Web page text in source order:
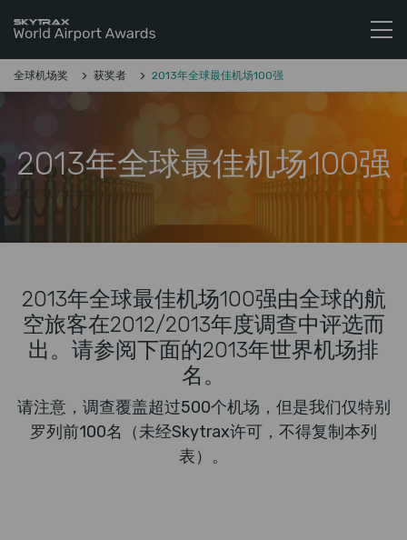
Skytrax World Airline Awards
跳至内容
全球机场奖 获奖者 2013年全球最佳机场100强
2013年全球最佳机场100强
2013年全球最佳机场100强由全球的航
空旅客在2012/2013年度调查中评选而
出。请参阅下面的2013年世界机场排
名。
请注意，调查覆盖超过500个机场，但是我们仅特别
罗列前100名（未经Skytrax许可，不得复制本列
表）。